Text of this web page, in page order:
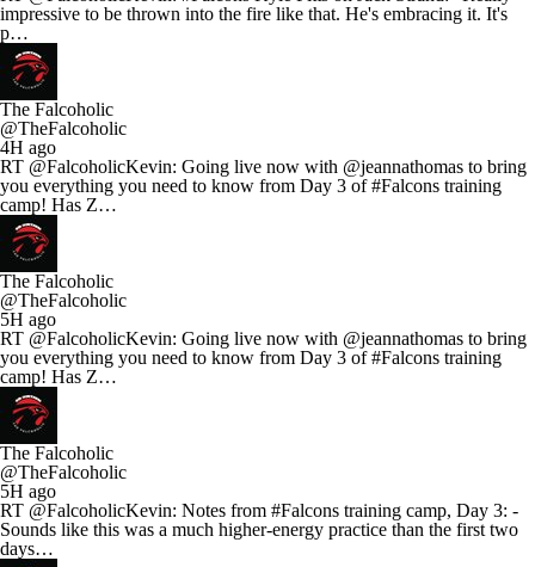
impressive to be thrown into the fire like that. He's embracing it. It's
p…
The Falcoholic
@TheFalcoholic
4H ago
RT @FalcoholicKevin: Going live now with @jeannathomas to bring
you everything you need to know from Day 3 of #Falcons training
camp! Has Z…
The Falcoholic
@TheFalcoholic
5H ago
RT @FalcoholicKevin: Going live now with @jeannathomas to bring
you everything you need to know from Day 3 of #Falcons training
camp! Has Z…
The Falcoholic
@TheFalcoholic
5H ago
RT @FalcoholicKevin: Notes from #Falcons training camp, Day 3: -
Sounds like this was a much higher-energy practice than the first two
days…